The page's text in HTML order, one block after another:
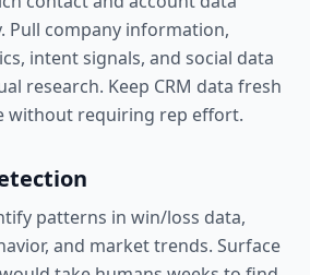
Pull company information,
intent signals, and social data
research. Keep CRM data fresh
without requiring rep effort.
patterns in win/loss data,
and market trends. Surface